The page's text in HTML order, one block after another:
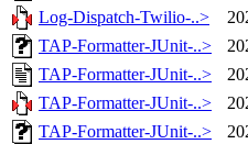
Log-Dispatch-Twilio-..>
TAP-Formatter-JUnit-..>
TAP-Formatter-JUnit-..>
TAP-Formatter-JUnit-..>
TAP-Formatter-JUnit-..>